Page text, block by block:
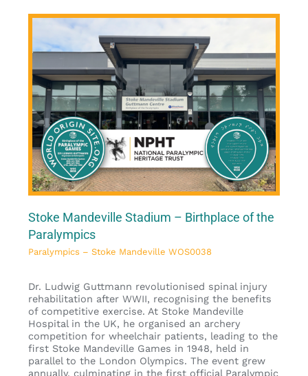
Stoke Mandeville Stadium – Birthplace of the
Paralympics
Paralympics – Stoke Mandeville WOS0038
Dr. Ludwig Guttmann revolutionised spinal injury
rehabilitation after WWII, recognising the benefits
of competitive exercise. At Stoke Mandeville
Hospital in the UK, he organised an archery
competition for wheelchair patients, leading to the
first Stoke Mandeville Games in 1948, held in
parallel to the London Olympics. The event grew